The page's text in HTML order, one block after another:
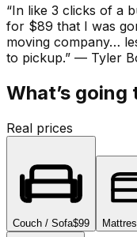
“In like 3 clicks of a
for $89 that I was
moving company…
to pickup.” — Tyler
What’s
Real prices
Couch / Sofa$99